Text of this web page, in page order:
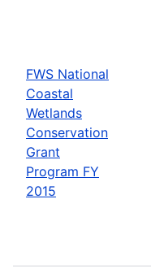
FWS National
Coastal
Wetlands
Conservation
Grant
Program FY
2015